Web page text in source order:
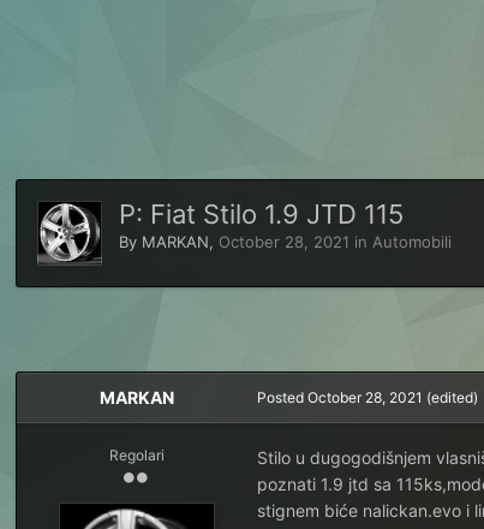
P: Fiat Stilo 1.9 JTD 115
By MARKAN, October 28, 2021 in Automobili
MARKAN
Regolari
PostedOctober 28, 2021 (edited)
Stilo u dugogodišnjem
poznati 1.9 jtd sa
stignem biće nalickan.evo i